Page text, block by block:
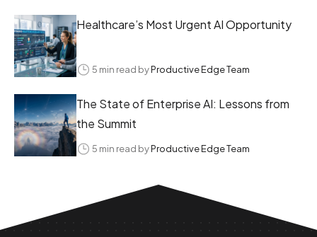
Healthcare’s Most Urgent AI Opportunity
5 min read byProductive Edge Team
The State of Enterprise AI: Lessons from
the Summit
5 min read byProductive Edge Team